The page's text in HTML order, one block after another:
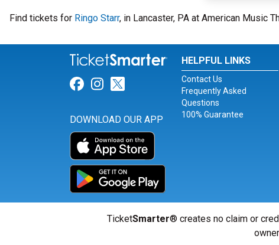
Find tickets for Ringo Starr, in Lancaster, PA at American Music
Link for Facebook
Link for Instagram
Link for Twitter
DOWNLOAD OUR APP
HELPFUL LINKS
Contact Us
Frequently Asked
Questions
100% Guarantee
TicketSmarter® creates no claim or